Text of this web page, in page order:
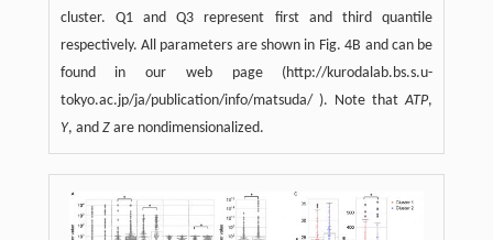
cluster. Q1 and Q3 represent first and third quantile
respectively. All parameters are shown in Fig. 4B and can be
found in our web page (http://kurodalab.bs.s.u-
tokyo.ac.jp/ja/publication/info/matsuda/ ). Note thatATP,
Y, and Zare nondimensionalized.